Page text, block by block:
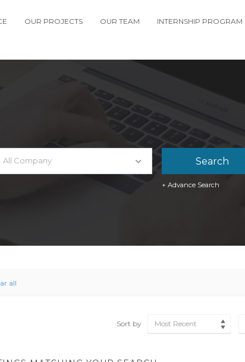
OUR PROJECTS OUR TEAM INTERNSHIP PROGRAM
All Company
+ Advance Search
all
Sort by Most Recent